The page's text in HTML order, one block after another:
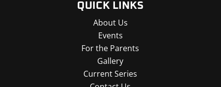
QUICK LINKS
About Us
Events
For the Parents
Gallery
Current Series